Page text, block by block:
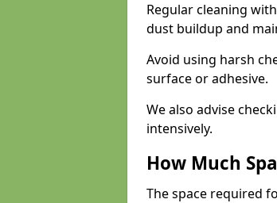
Regular cleaning
dust buildup and
Avoid using harsh
surface or adhesive.
We also advise
intensively.
How Much
The space required